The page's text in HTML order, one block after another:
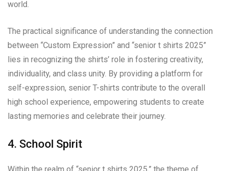
world.
The practical significance of understanding the connection
between “Custom Expression” and “senior t shirts 2025”
lies in recognizing the shirts’ role in fostering creativity,
individuality, and class unity. By providing a platform for
self-expression, senior T-shirts contribute to the overall
high school experience, empowering students to create
lasting memories and celebrate their journey.
4. School Spirit
Within the realm of “senior t shirts 2025,” the theme of